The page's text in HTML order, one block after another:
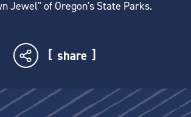
Jewel" of Oregon's State Parks.
share